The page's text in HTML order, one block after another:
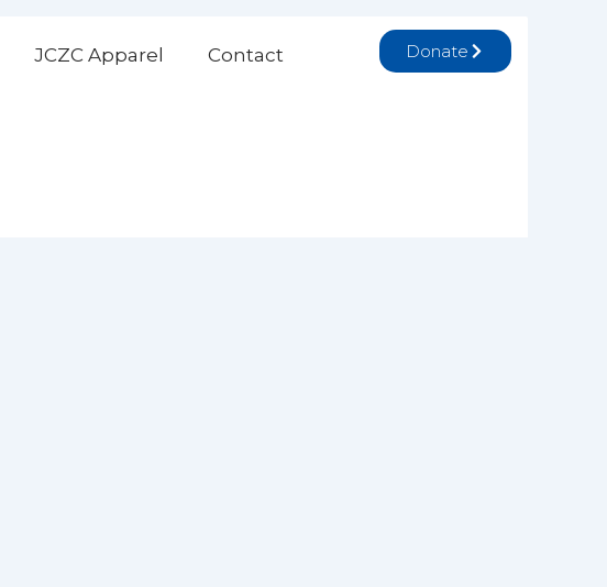
JCZC Apparel Contact Donate